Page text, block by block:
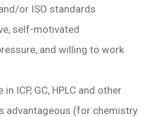
or ISO standards
self-motivated
and willing to work
ICP, GC, HPLC and other
advantageous (for chemistry